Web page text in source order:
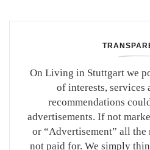
On Living in Stuttgart we
of interests, services
recommendations
advertisements. If not
or “Advertisement” all the
not paid for. We simply